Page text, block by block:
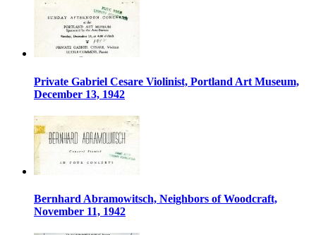
Private Gabriel Cesare Violinist, Portland Art Museum,
December 13, 1942
Bernhard Abramowitsch, Neighbors of Woodcraft,
November 11, 1942